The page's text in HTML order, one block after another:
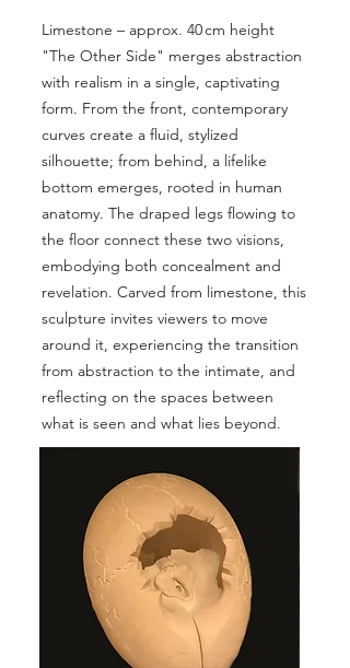
Limestone – approx. 40 cm height
"The Other Side" merges abstraction
with realism in a single, captivating
form. From the front, contemporary
curves create a fluid, stylized
silhouette; from behind, a lifelike
bottom emerges, rooted in human
anatomy. The draped legs flowing to
the floor connect these two visions,
embodying both concealment and
revelation. Carved from limestone, this
sculpture invites viewers to move
around it, experiencing the transition
from abstraction to the intimate, and
reflecting on the spaces between
what is seen and what lies beyond.